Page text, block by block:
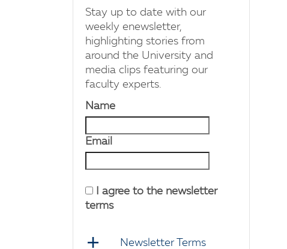
Stay up to date with our
weekly enewsletter,
highlighting stories from
around the University and
media clips featuring our
faculty experts.
Name
Email
I agree to the newsletter
terms
Newsletter Terms